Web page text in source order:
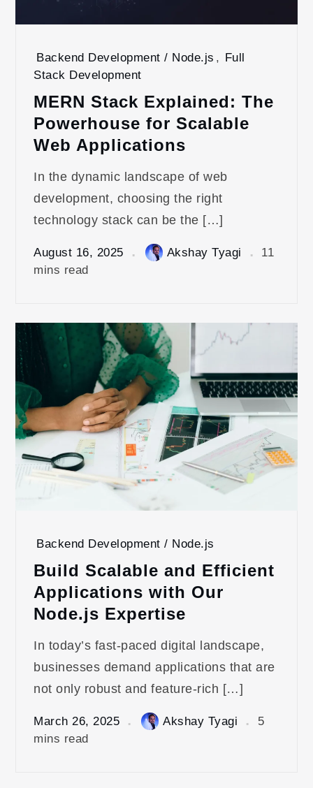
Backend Development / Node.js , Full
Stack Development
MERN Stack Explained: The
Powerhouse for Scalable
Web Applications
In the dynamic landscape of web
development, choosing the right
technology stack can be the […]
August 16, 2025 Akshay Tyagi
11
mins read
Backend Development / Node.js
Build Scalable and Efficient
Applications with Our
Node.js Expertise
In today’s fast-paced digital landscape,
businesses demand applications that are
not only robust and feature-rich […]
March 26, 2025 Akshay Tyagi
5
mins read